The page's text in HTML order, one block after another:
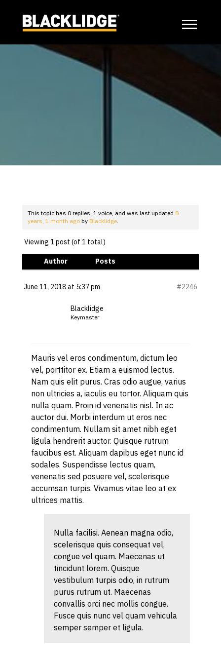
This topic has 0 replies, 1 voice, and was last updated 8
years, 1 month ago by Blacklidge
Viewing 1 post (of 1 total)
Author Posts
June 11, 2018 at 5:37 pm #2246
Blacklidge
Keymaster
Mauris vel eros condimentum, dictum leo
vel, porttitor ex. Etiam a euismod lectus.
Nam quis elit purus. Cras odio augue, varius
non ultricies a, iaculis eu tortor. Aliquam quis
nulla quam. Proin id venenatis nisl. In ac
auctor dui. Morbi interdum ut eros nec
condimentum. Nullam sit amet nibh eget
ligula hendrerit auctor. Quisque rutrum
faucibus est. Aliquam dapibus eget nunc id
sodales. Suspendisse lectus quam,
venenatis sed posuere vel, scelerisque
accumsan turpis. Vivamus vitae leo at ex
ultrices mattis.
Nulla facilisi. Aenean magna odio,
scelerisque quis consequat vel,
congue vel quam. Maecenas ut
tincidunt lorem. Quisque
vestibulum turpis odio, in rutrum
purus rutrum ut. Maecenas
convallis orci nec mollis congue.
Fusce quis nunc vel quam vehicula
semper semper et ligula.